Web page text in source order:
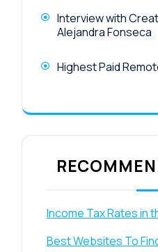
Interview with
Alejandra Fonseca
Highest Paid
Income Tax Rates in
Best Websites To